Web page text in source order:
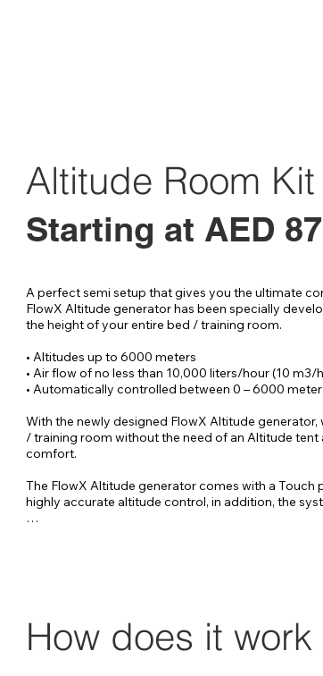
Altitude Room Kit
Starting at AED
A perfect semi setup that gives you the ultimate
FlowX Altitude generator has been specially
the height of your entire bed / training room.
• Altitudes up to 6000 meters
• Air flow of no less than 10,000 liters/hour (10 m3/
• Automatically controlled between 0 – 6000
With the newly designed FlowX Altitude generator,
/ training room without the need of an Altitude
comfort.
The FlowX Altitude generator comes with a Touch
highly accurate altitude control, in addition, the
ensures a very accurate altitude control.
How does it work